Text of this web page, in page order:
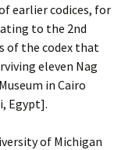
earlier codices, for
to the 2nd
of the codex that
eleven Nag
in Cairo
Egypt].
of Michigan